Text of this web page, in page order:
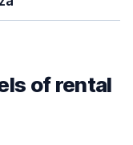
of rental